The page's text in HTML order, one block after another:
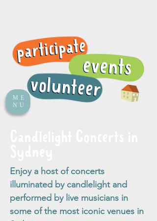
ME
NU
Enjoy a host of concerts
illuminated by candlelight and
performed by live musicians in
some of the most iconic venues in